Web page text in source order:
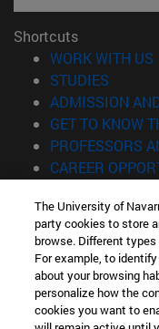
Shortcuts
WORK WITH US
STUDIES
ADMISSION
GET TO KNOW
PROFESSORS
CAREER
Information
TEL. +34 943 21 98 77
WHAT DEGREE ARE
WHAT MASTER'S
© University of
The University of
party cookies to store
browse. Different
For example, to
about your browsing
personalize how the
cookies you want to